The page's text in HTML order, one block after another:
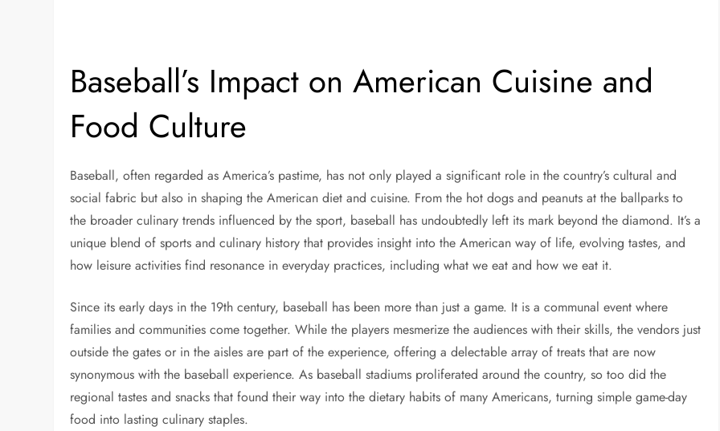
Baseball’s Impact on American Cuisine and
Food Culture
Baseball, often regarded as America’s pastime, has not only played a significant role in the country’s cultural and
social fabric but also in shaping the American diet and cuisine. From the hot dogs and peanuts at the ballparks to
the broader culinary trends influenced by the sport, baseball has undoubtedly left its mark beyond the diamond. It’s a
unique blend of sports and culinary history that provides insight into the American way of life, evolving tastes, and
how leisure activities find resonance in everyday practices, including what we eat and how we eat it.
Since its early days in the 19th century, baseball has been more than just a game. It is a communal event where
families and communities come together. While the players mesmerize the audiences with their skills, the vendors just
outside the gates or in the aisles are part of the experience, offering a delectable array of treats that are now
synonymous with the baseball experience. As baseball stadiums proliferated around the country, so too did the
regional tastes and snacks that found their way into the dietary habits of many Americans, turning simple game-day
food into lasting culinary staples.